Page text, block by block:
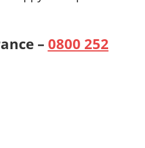
– 0800 252